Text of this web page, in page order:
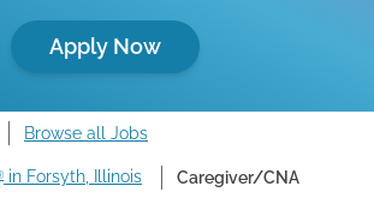
Apply Now
Browse all Jobs
in Forsyth, Illinois Caregiver/CNA